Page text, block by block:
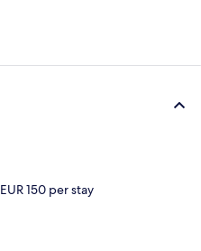
EUR 150 per stay